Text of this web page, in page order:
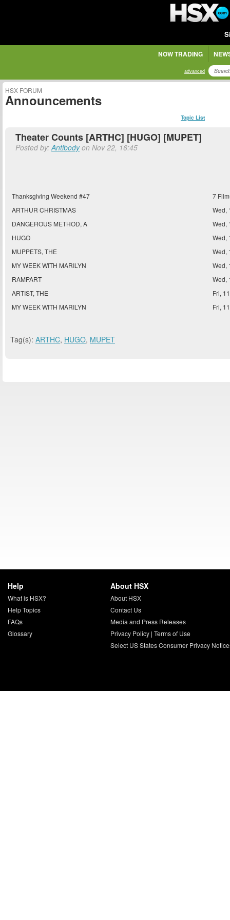
NOW TRADING
advanced
HSX FORUM
Announcements
Topic List
Theater Counts [ARTHC] [HUGO] [MUPET]
Posted by:Antibodyon Nov 22, 16:45
Thanksgiving Weekend #47
7
ARTHUR CHRISTMAS
Wed,
DANGEROUS METHOD, A
Wed,
HUGO
Wed,
MUPPETS, THE
Wed,
MY WEEK WITH MARILYN
Wed,
RAMPART
Wed,
ARTIST, THE
Fri,
MY WEEK WITH MARILYN
Fri,
Tag(s): ARTHC, HUGO, MUPET
Help
What is HSX?
Help Topics
FAQs
Glossary
About HSX
About HSX
Contact Us
Media and Press Releases
Privacy Policy| Terms of Use
Select US States Consumer Privacy